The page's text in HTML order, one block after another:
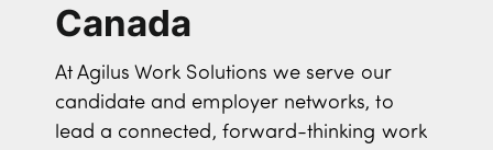
Canada
At Agilus Work Solutions we serve our
candidate and employer networks, to
lead a connected, forward-thinking work